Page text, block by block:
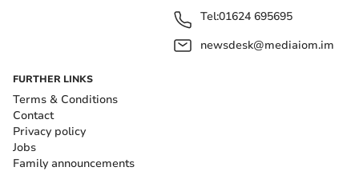
Tel:01624 695695
newsdesk@mediaiom.im
FURTHER LINKS
Terms & Conditions
Contact
Privacy policy
Jobs
Family announcements